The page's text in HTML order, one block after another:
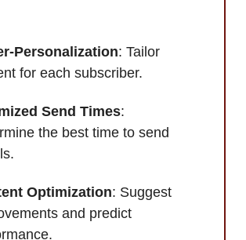
Personalization: Tailor
for each subscriber.
Send Times:
the best time to send
Optimization: Suggest
and predict